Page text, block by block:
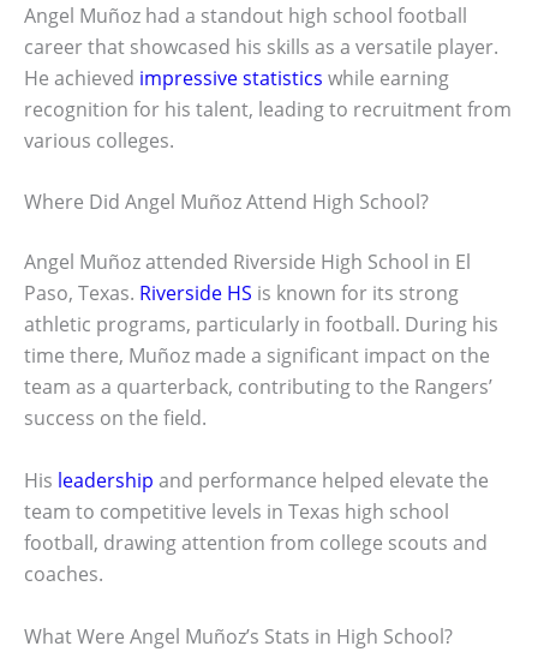
Angel Muñoz had a standout high school football
career that showcased his skills as a versatile player.
He achieved impressive statistics while earning
recognition for his talent, leading to recruitment from
various colleges.
Where Did Angel Muñoz Attend High School?
Angel Muñoz attended Riverside High School in El
Paso, Texas. Riverside HS is known for its strong
athletic programs, particularly in football. During his
time there, Muñoz made a significant impact on the
team as a quarterback, contributing to the Rangers’
success on the field.
His leadership and performance helped elevate the
team to competitive levels in Texas high school
football, drawing attention from college scouts and
coaches.
What Were Angel Muñoz’s Stats in High School?